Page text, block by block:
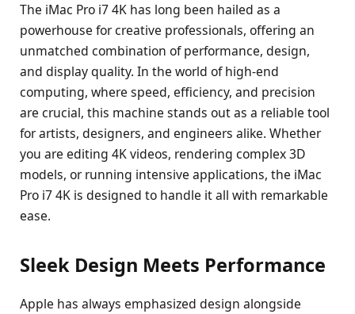
The iMac Pro i7 4K has long been hailed as a
powerhouse for creative professionals, offering an
unmatched combination of performance, design,
and display quality. In the world of high-end
computing, where speed, efficiency, and precision
are crucial, this machine stands out as a reliable tool
for artists, designers, and engineers alike. Whether
you are editing 4K videos, rendering complex 3D
models, or running intensive applications, the iMac
Pro i7 4K is designed to handle it all with remarkable
ease.
Sleek Design Meets Performance
Apple has always emphasized design alongside